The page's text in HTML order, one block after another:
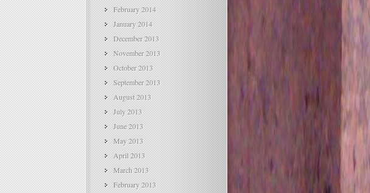
February 2014
January 2014
December 2013
November 2013
October 2013
September 2013
August 2013
July 2013
June 2013
May 2013
April 2013
March 2013
February 2013